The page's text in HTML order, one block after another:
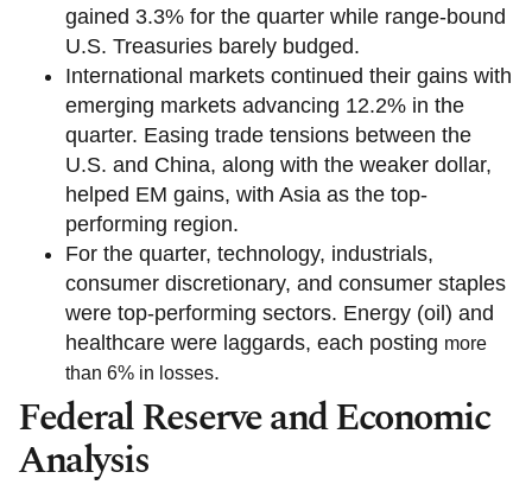
gained 3.3% for the quarter while range-bound
U.S. Treasuries barely budged.
International markets continued their gains with
emerging markets advancing 12.2% in the
quarter. Easing trade tensions between the
U.S. and China, along with the weaker dollar,
helped EM gains, with Asia as the top-
performing region.
For the quarter, technology, industrials,
consumer discretionary, and consumer staples
were top-performing sectors. Energy (oil) and
healthcare were laggards, each posting more
than 6% in losses.
Federal Reserve and Economic
Analysis